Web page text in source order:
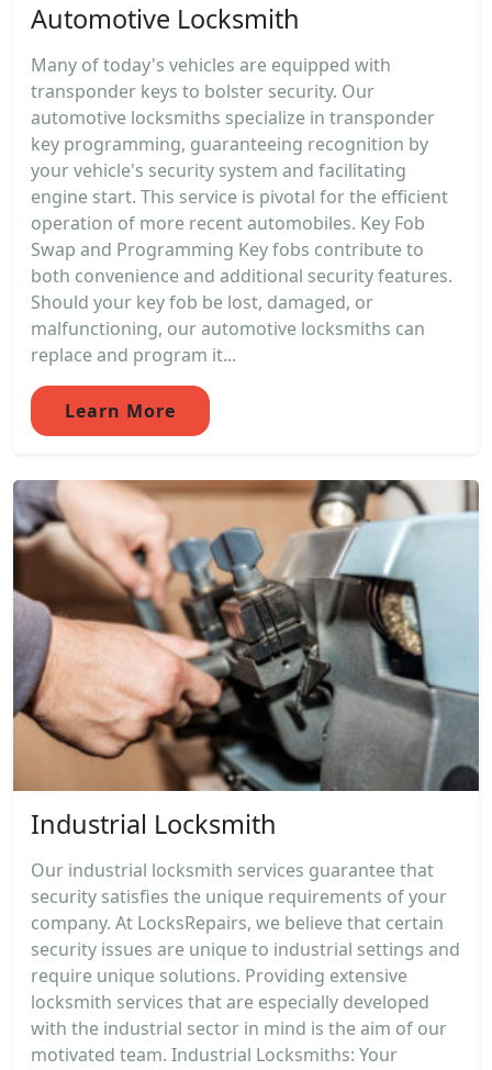
Automotive Locksmith
Many of today's vehicles are equipped with
transponder keys to bolster security. Our
automotive locksmiths specialize in transponder
key programming, guaranteeing recognition by
your vehicle's security system and facilitating
engine start. This service is pivotal for the efficient
operation of more recent automobiles. Key Fob
Swap and Programming Key fobs contribute to
both convenience and additional security features.
Should your key fob be lost, damaged, or
malfunctioning, our automotive locksmiths can
replace and program it...
Learn More
Industrial Locksmith
Our industrial locksmith services guarantee that
security satisfies the unique requirements of your
company. At LocksRepairs, we believe that certain
security issues are unique to industrial settings and
require unique solutions. Providing extensive
locksmith services that are especially developed
with the industrial sector in mind is the aim of our
motivated team. Industrial Locksmiths: Your